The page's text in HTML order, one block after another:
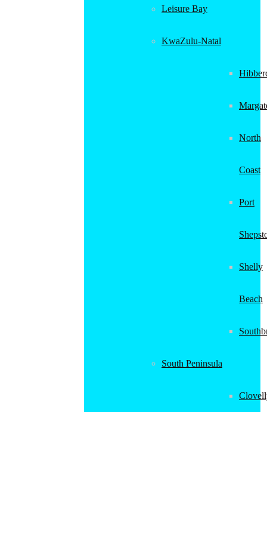
Leisure Bay
KwaZulu-Natal
North
Coast
Port
Shelly
Beach
South Peninsula